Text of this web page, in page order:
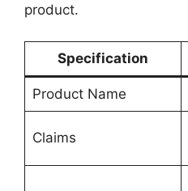
product.
Specification
Product Name
Claims